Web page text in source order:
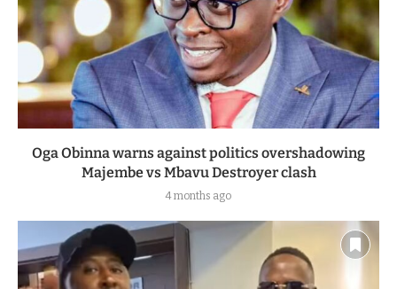
Oga Obinna warns against politics overshadowing
Majembe vs Mbavu Destroyer clash
4 months ago